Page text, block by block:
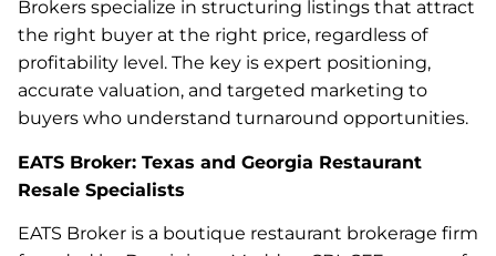
Brokers specialize in structuring listings that attract
the right buyer at the right price, regardless of
profitability level. The key is expert positioning,
accurate valuation, and targeted marketing to
buyers who understand turnaround opportunities.
EATS Broker: Texas and Georgia Restaurant
Resale Specialists
EATS Broker is a boutique restaurant brokerage firm